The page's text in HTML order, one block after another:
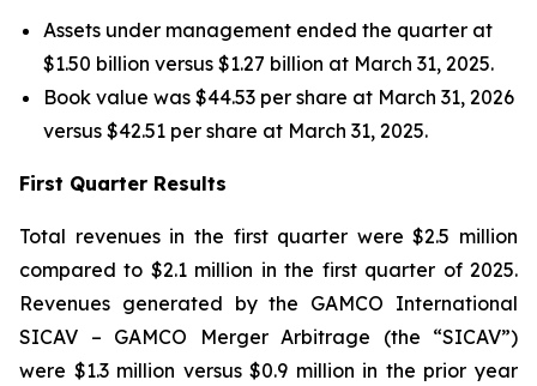
Assets under management ended the quarter at
$1.50 billion versus $1.27 billion at March 31, 2025.
Book value was $44.53 per share at March 31, 2026
versus $42.51 per share at March 31, 2025.
First Quarter Results
Total revenues in the first quarter were $2.5 million
compared to $2.1 million in the first quarter of 2025.
Revenues generated by the GAMCO International
SICAV – GAMCO Merger Arbitrage (the “SICAV”)
were $1.3 million versus $0.9 million in the prior year